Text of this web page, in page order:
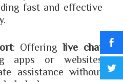
fast and effective
: Offeringlive chat
apps or websites
assistance without